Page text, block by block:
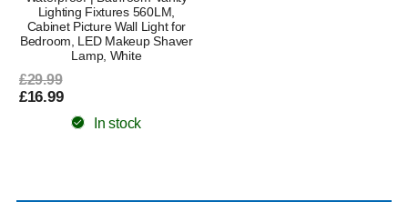
Lighting Fixtures 560LM,
Cabinet Picture Wall Light for
Bedroom, LED Makeup Shaver
Lamp, White
£29.99
£16.99
In stock